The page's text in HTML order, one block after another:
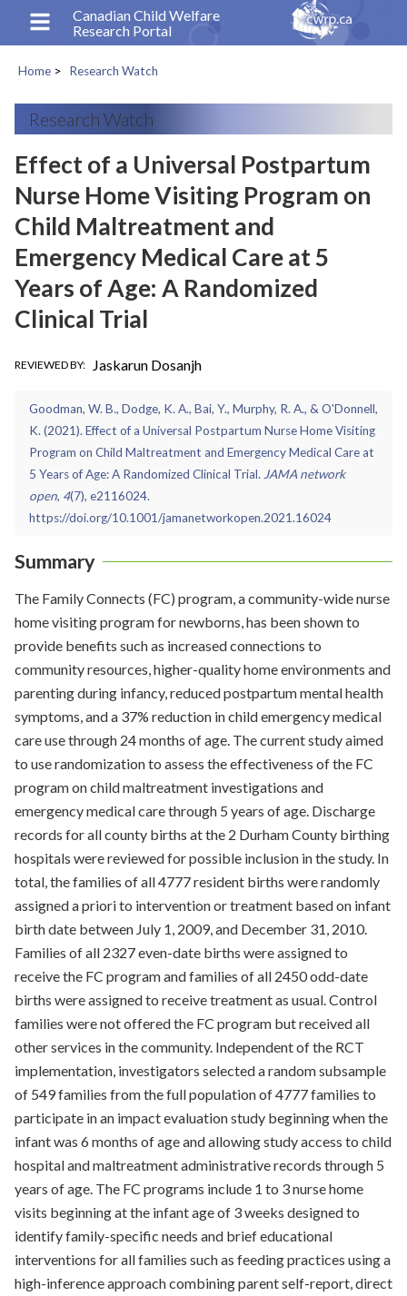
content
Canadian Child Welfare
Research Portal
Home Research Watch
Research Watch
Effect of a Universal Postpartum
Nurse Home Visiting Program on
Child Maltreatment and
Emergency Medical Care at 5
Years of Age: A Randomized
Clinical Trial
REVIEWED BY Jaskarun Dosanjh
Goodman, W. B., Dodge, K. A., Bai, Y., Murphy, R. A., & O'Donnell,
K. (2021). Effect of a Universal Postpartum Nurse Home Visiting
Program on Child Maltreatment and Emergency Medical Care at
5 Years of Age: A Randomized Clinical Trial. JAMA network
open, 4(7), e2116024.
https://doi.org/10.1001/jamanetworkopen.2021.16024
Summary
The Family Connects (FC) program, a community-wide nurse
home visiting program for newborns, has been shown to
provide benefits such as increased connections to
community resources, higher-quality home environments and
parenting during infancy, reduced postpartum mental health
symptoms, and a 37% reduction in child emergency medical
care use through 24 months of age. The current study aimed
to use randomization to assess the effectiveness of the FC
program on child maltreatment investigations and
emergency medical care through 5 years of age. Discharge
records for all county births at the 2 Durham County birthing
hospitals were reviewed for possible inclusion in the study. In
total, the families of all 4777 resident births were randomly
assigned a priori to intervention or treatment based on infant
birth date between July 1, 2009, and December 31, 2010.
Families of all 2327 even-date births were assigned to
receive the FC program and families of all 2450 odd-date
births were assigned to receive treatment as usual. Control
families were not offered the FC program but received all
other services in the community. Independent of the RCT
implementation, investigators selected a random subsample
of 549 families from the full population of 4777 families to
participate in an impact evaluation study beginning when the
infant was 6 months of age and allowing study access to child
hospital and maltreatment administrative records through 5
years of age. The FC programs include 1 to 3 nurse home
visits beginning at the infant age of 3 weeks designed to
identify family-specific needs and brief educational
interventions for all families such as feeding practices using a
high-inference approach combining parent self-report, direct